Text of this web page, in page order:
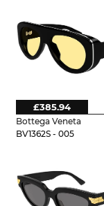
Bottega Veneta
BV1362S - 005
£385.94